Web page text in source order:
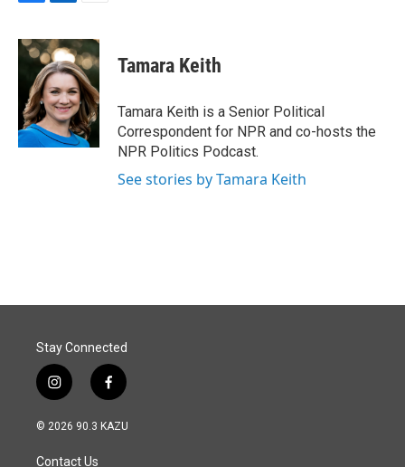
c
e
o
k
n
k
e
d
I
n
a
i
l
Tamara Keith
Tamara Keith is a Senior Political
Correspondent for NPR and co-hosts the
NPR Politics Podcast.
See stories by Tamara Keith
Stay Connected
i
n
s
a
f
a
c
© 2026 90.3 KAZU
Contact Us